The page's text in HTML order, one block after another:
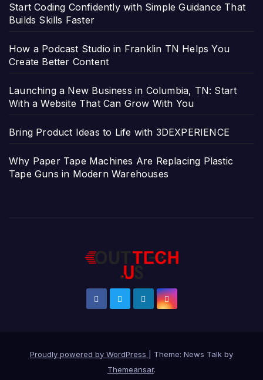
Start Coding Confidently with Simple Guidance That
Builds Skills Faster
How a Podcast Studio in Franklin TN Helps You
Create Better Content
Launching a New Business in Columbia, TN: Start
With a Website That Can Grow With You
Bring Product Ideas to Life with 3DEXPERIENCE
Why Paper Tape Machines Are Replacing Plastic
Tape Guns in Modern Warehouses
Proudly powered by WordPress
Theme: News Talk by
Themeansar.